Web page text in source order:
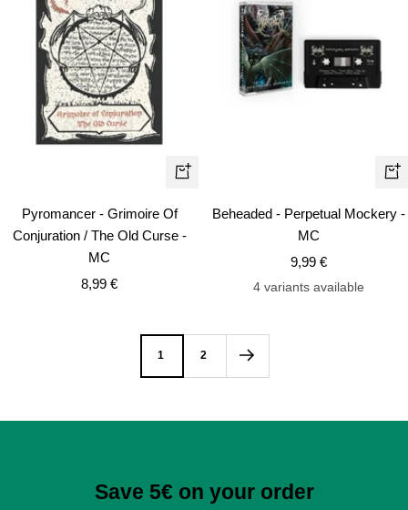
+
Pyromancer - Grimoire Of
Conjuration / The Old Curse -
MC
Sale
8,99 €
+
Beheaded - Perpetual Mockery -
MC
Sale
price
9,99 €
4 variants available
1 2
Save 5€ on your order